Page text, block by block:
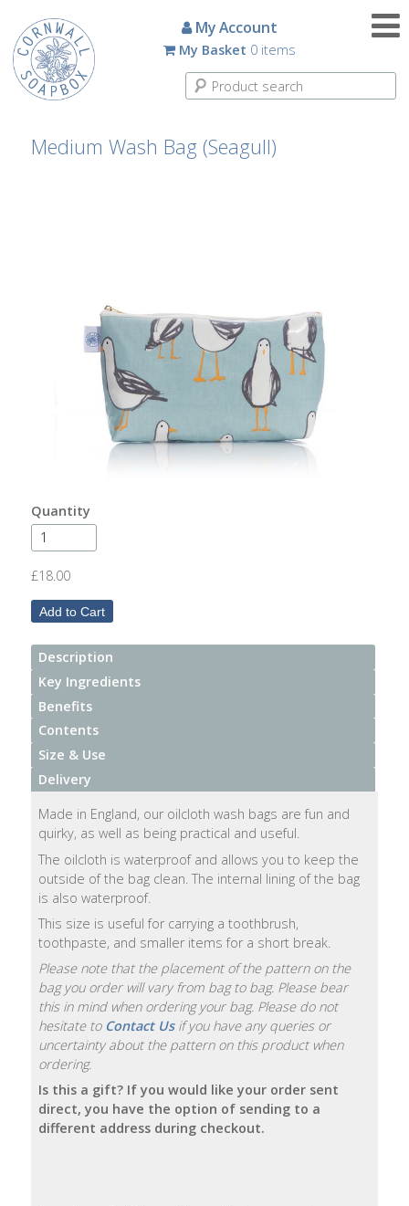
My Account
My Basket 0 items
Medium Wash Bag (Seagull)
Quantity
£18.00
Description
Key Ingredients
Benefits
Contents
Size & Use
Delivery
Made in England, our oilcloth wash bags are fun and
quirky, as well as being practical and useful.
The oilcloth is waterproof and allows you to keep the
outside of the bag clean. The internal lining of the bag
is also waterproof.
This size is useful for carrying a toothbrush,
toothpaste, and smaller items for a short break.
Please note that the placement of the pattern on the
bag you order will vary from bag to bag. Please bear
this in mind when ordering your bag. Please do not
hesitate to Contact Usif you have any queries or
uncertainty about the pattern on this product when
ordering.
Is this a gift? If you would like your order sent
direct, you have the option of sending to a
different address during checkout.
Candles
Small
Scented
Room
Fragrance
Aromatherapy
Mists
Scented
Reed
Diffusers
Handmade
Natural
Soap
Bars
Shampoo
Bath
Body
Bath
Salts